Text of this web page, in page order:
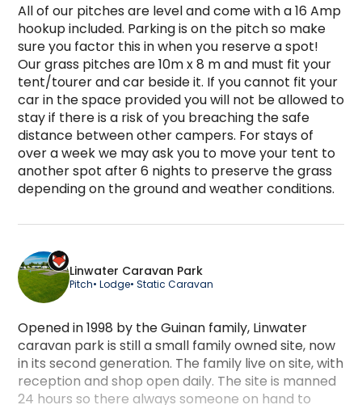
All of our pitches are level and come with a 16 Amp
hookup included. Parking is on the pitch so make
sure you factor this in when you reserve a spot!
Our grass pitches are 10m x 8 m and must fit your
tent/tourer and car beside it. If you cannot fit your
car in the space provided you will not be allowed to
stay if there is a risk of you breaching the safe
distance between other campers. For stays of
over a week we may ask you to move your tent to
another spot after 6 nights to preserve the grass
depending on the ground and weather conditions.
Large Grass Pitch - Electric Hook-Up is a
Linwater Caravan Park
Pitch• Lodge• Static Caravan
Opened in 1998 by the Guinan family, Linwater
caravan park is still a small family owned site, now
in its second generation. The family live on site, with
reception and shop open daily. The site is manned
24 hours so there always someone on hand to